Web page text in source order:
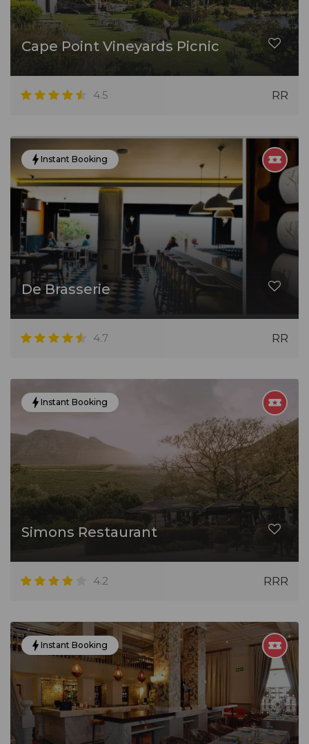
Cape Point Vineyards Picnic
4.5 RR
Instant Booking
De Brasserie
4.7 RR
Instant Booking
Simons Restaurant
4.2 RRR
Instant Booking